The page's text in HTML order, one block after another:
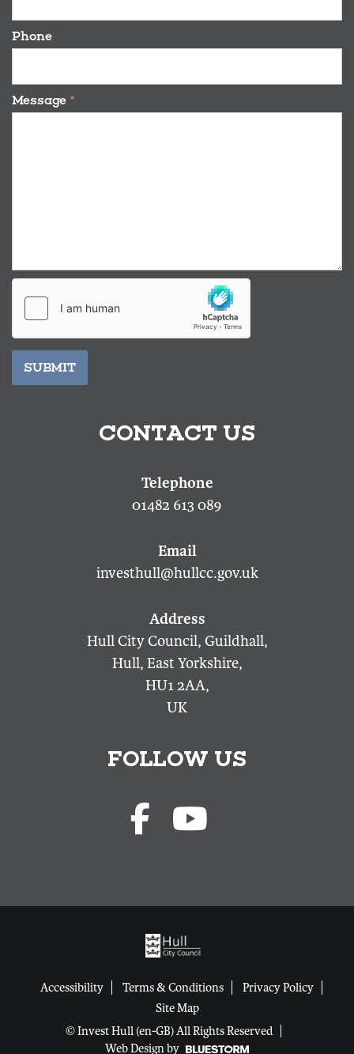
Phone
Message *
SUBMIT
CONTACT US
01482 613 089
investhull@hullcc.gov.uk
Hull City Council, Guildhall,
Hull, East Yorkshire,
HU1 2AA,
UK
FOLLOW US
Accessibility Terms & Conditions
Privacy Policy
Site Map
© Invest Hull (en-GB) All Rights Reserved
Web Design by